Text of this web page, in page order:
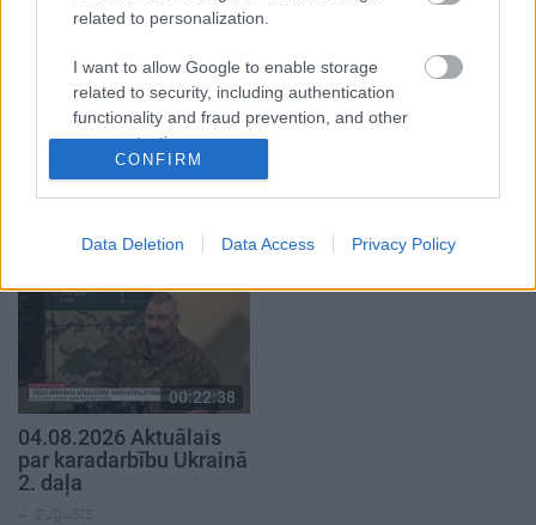
related to personalization.
I want to allow Google to enable storage
related to security, including authentication
functionality and fraud prevention, and other
user protection.
CONFIRM
Data Deletion Data Access Privacy Policy
00:22:41
04.08.2026 Runāsim
atklāti 3. daļa
4. augusts
00:22:38
04.08.2026 Aktuālais
par karadarbību Ukrainā
2. daļa
4. augusts